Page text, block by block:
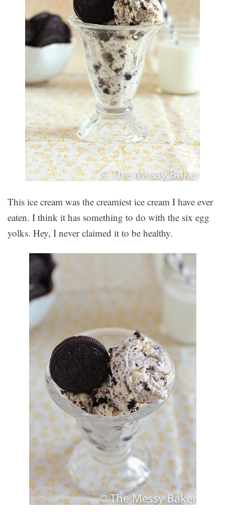
This ice cream was the creamiest ice cream I have ever
eaten. I think it has something to do with the six egg
yolks. Hey, I never claimed it to be healthy.